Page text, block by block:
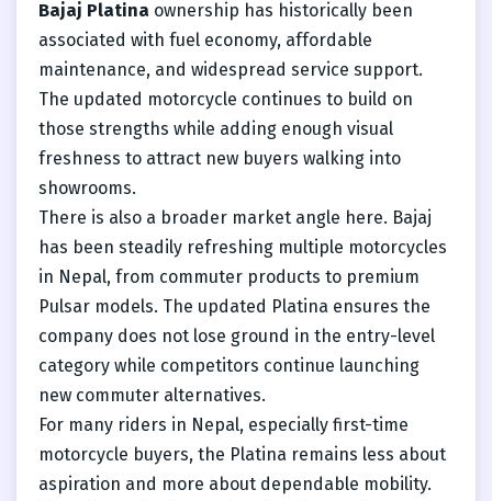
Bajaj Platina ownership has historically been
associated with fuel economy, affordable
maintenance, and widespread service support.
The updated motorcycle continues to build on
those strengths while adding enough visual
freshness to attract new buyers walking into
showrooms.
There is also a broader market angle here. Bajaj
has been steadily refreshing multiple motorcycles
in Nepal, from commuter products to premium
Pulsar models. The updated Platina ensures the
company does not lose ground in the entry-level
category while competitors continue launching
new commuter alternatives.
For many riders in Nepal, especially first-time
motorcycle buyers, the Platina remains less about
aspiration and more about dependable mobility.